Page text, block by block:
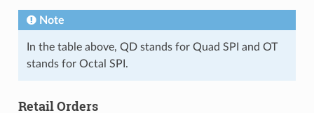
Note
In the table above, QD stands for Quad SPI and OT
stands for Octal SPI.
Retail Orders